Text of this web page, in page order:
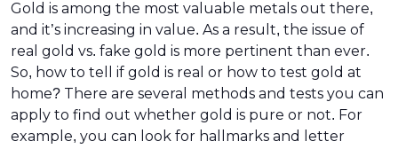
Gold is among the most valuable metals out there,
and it’s increasing in value. As a result, the issue of
real gold vs. fake gold is more pertinent than ever.
So, how to tell if gold is real or how to test gold at
home? There are several methods and tests you can
apply to find out whether gold is pure or not. For
example, you can look for hallmarks and letter